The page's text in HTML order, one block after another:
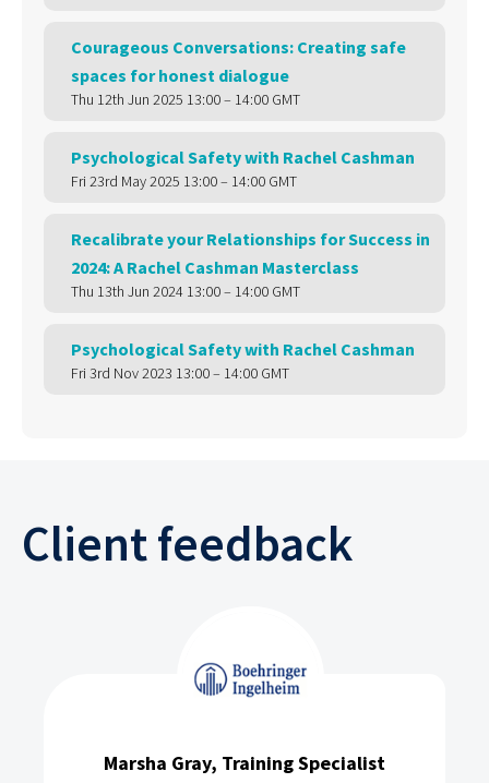
Courageous Conversations: Creating safe
spaces for honest dialogue
Thu 12th Jun 2025 13:00 – 14:00 GMT
Psychological Safety with Rachel Cashman
Fri 23rd May 2025 13:00 – 14:00 GMT
Recalibrate your Relationships for Success in
2024: A Rachel Cashman Masterclass
Thu 13th Jun 2024 13:00 – 14:00 GMT
Psychological Safety with Rachel Cashman
Fri 3rd Nov 2023 13:00 – 14:00 GMT
Client feedback
Marsha Gray, Training Specialist